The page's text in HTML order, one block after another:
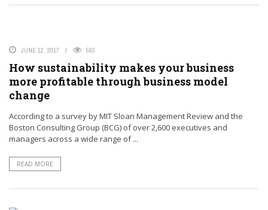
JUNE 12, 2017 583
How sustainability makes your business
more profitable through business model
change
According to a survey by MIT Sloan Management Review and the
Boston Consulting Group (BCG) of over 2,600 executives and
managers across a wide range of ...
READ MORE